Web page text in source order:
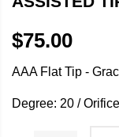
$75.00
AAA Flat Tip -
Degree: 20 /